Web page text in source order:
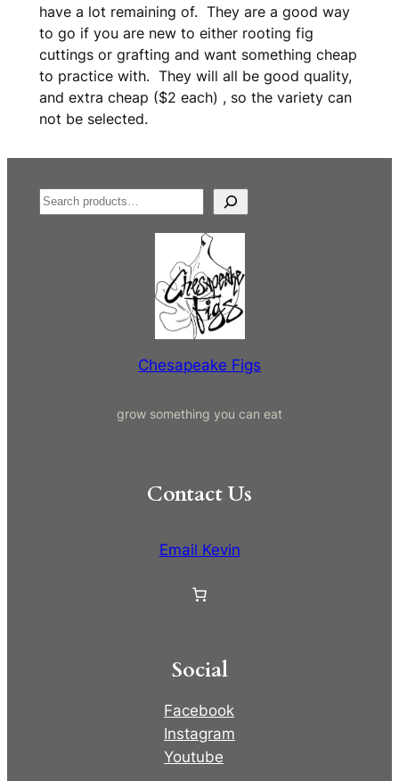
have a lot remaining of. They are a good way
to go if you are new to either rooting fig
cuttings or grafting and want something cheap
to practice with. They will all be good quality,
and extra cheap ($2 each) , so the variety can
not be selected.
S
e
Chesapeake Figs
grow something you can eat
Contact Us
Email Kevin
Social
Facebook
Instagram
Youtube